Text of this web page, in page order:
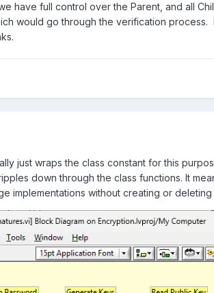
have full control over the Parent, and all
would go through the verification
just wraps the class constant for this
down through the class functions. It
implementations without creating or deleting